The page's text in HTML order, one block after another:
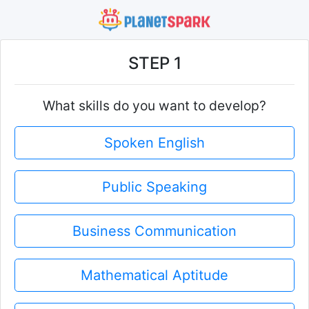
STEP 1
What skills do you want to develop?
Spoken English
Public Speaking
Business Communication
Mathematical Aptitude